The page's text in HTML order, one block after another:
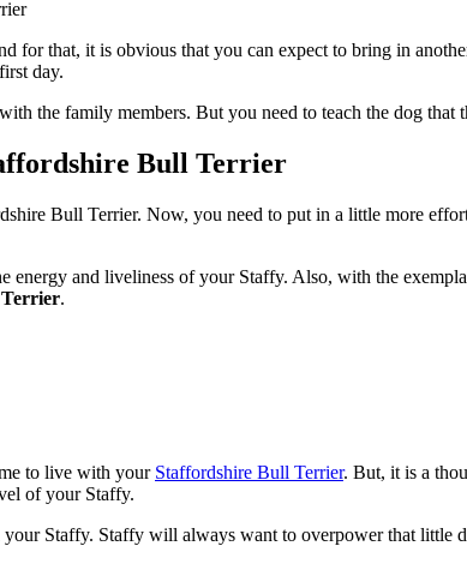
for that, it is obvious that you can expect to bring in
day.
the family members. But you need to teach the dog that
Bull Terrier
Bull Terrier. Now, you need to put in a little more
energy and liveliness of your Staffy. Also, with the
Terrier.
to live with your Staffordshire Bull Terrier. But, it is a
of your Staffy.
Staffy. Staffy will always want to overpower that little